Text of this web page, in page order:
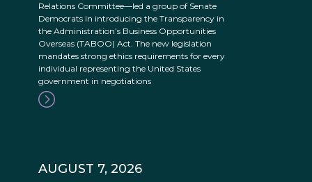
Relations Committee—led a group of Senate
Democrats in introducing the Transparency in
the Administration’s Business Opportunities
Overseas (TABOO) Act. The new legislation
mandates strong ethics requirements for every
individual representing the United States
government in negotiations
AUGUST 7, 2026